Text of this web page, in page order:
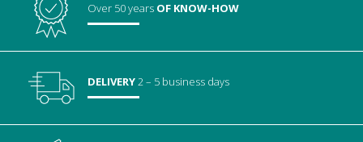
Over 50 years OF KNOW-HOW
DELIVERY2 – 5 business days